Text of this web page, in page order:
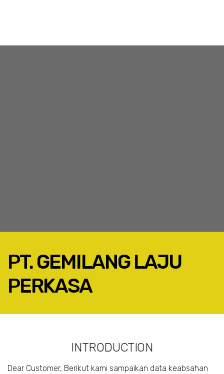
PT. GEMILANG LAJU
PERKASA
GOOGLE+ EMAIL
INTRODUCTION
Dear Customer, Berikut kami sampaikan data keabsahan